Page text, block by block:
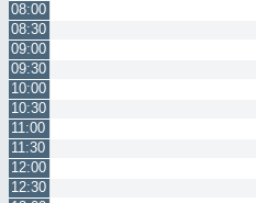
08:00
08:30
09:00
09:30
10:00
10:30
11:00
11:30
12:00
12:30